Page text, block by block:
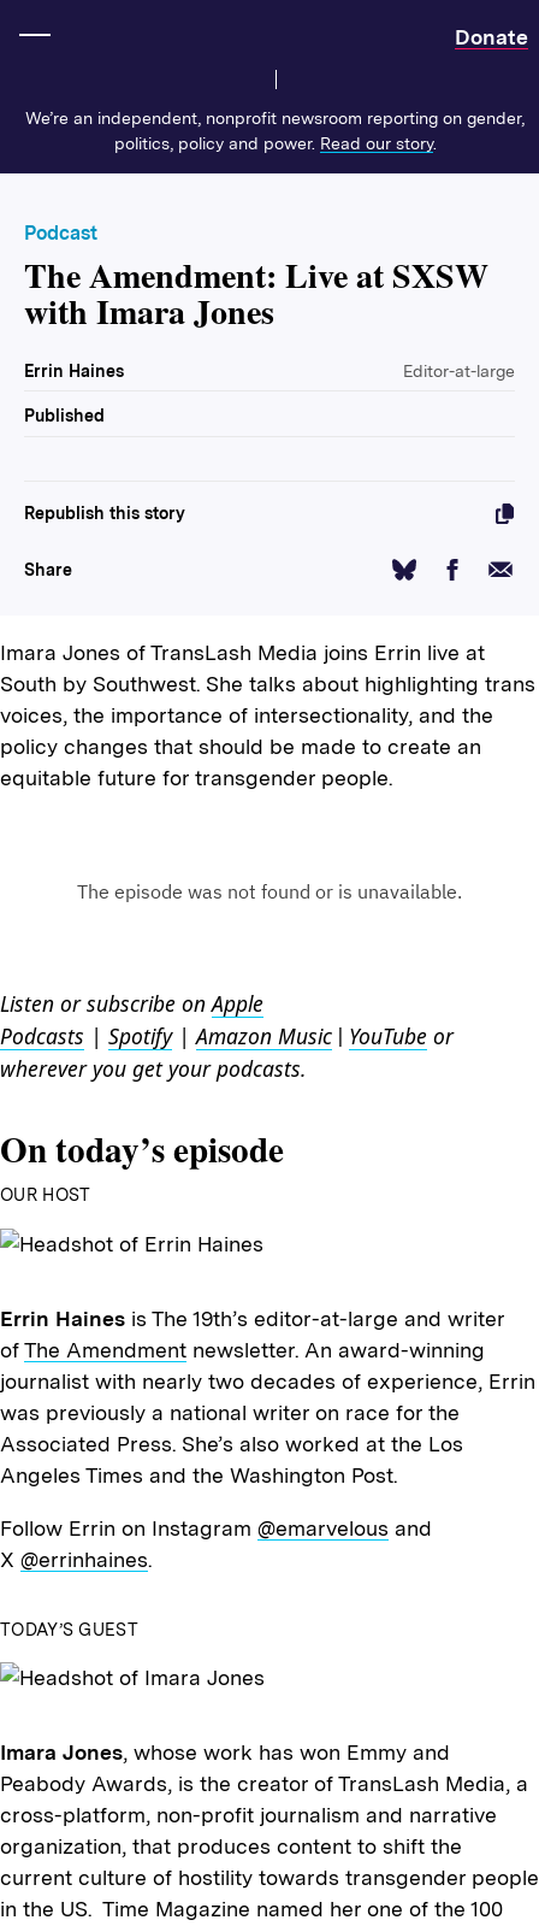
Donate
We’re an independent, nonprofit newsroom reporting on gender,
politics, policy and power. Read our story.
Podcast
The Amendment: Live at SXSW
with Imara Jones
Errin Haines Editor-at-large
Published
Republish this story
Share BlueskyFacebook
Email
Imara Jones of TransLash Media joins Errin live at
South by Southwest. She talks about highlighting trans
voices, the importance of intersectionality, and the
policy changes that should be made to create an
equitable future for transgender people.
Listen or subscribe onApple
Podcasts | Spotify|Amazon Music YouTube or
wherever you get your podcasts.
On today’s episode
OUR HOST
Errin Haines is The 19th’s editor-at-large and writer
ofThe Amendment newsletter. An award-winning
journalist with nearly two decades of experience, Errin
was previously a national writer on race for the
Associated Press. She’s also worked at the Los
Angeles Times and the Washington Post.
Follow Errin on Instagram @emarvelous and
X @errinhaines.
TODAY’S GUEST
Imara Jones, whose work has won Emmy and
Peabody Awards, is the creator of TransLash Media, a
cross-platform, non-profit journalism and narrative
organization, that produces content to shift the
current culture of hostility towards transgender people
in the US. Time Magazine named her one of the 100